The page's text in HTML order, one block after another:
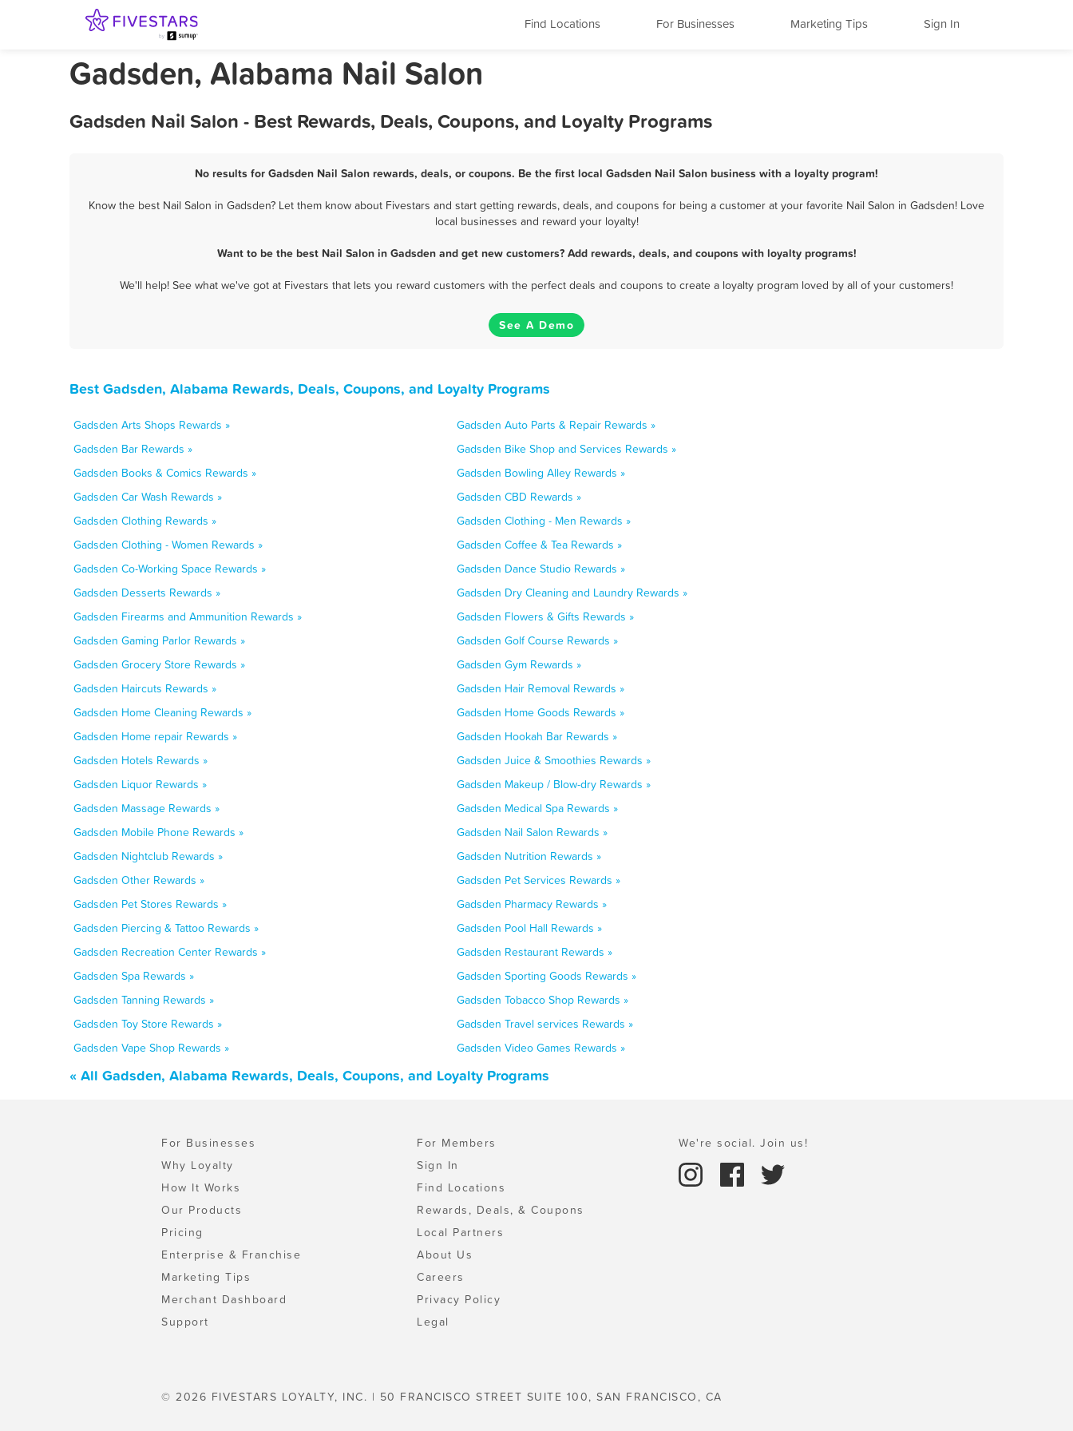
Find Locations For Businesses Marketing Tips Sign In
Gadsden, Alabama Nail Salon
Gadsden Nail Salon - Best Rewards, Deals, Coupons, and Loyalty Programs
No results for Gadsden Nail Salon rewards, deals, or coupons. Be the first local Gadsden Nail Salon business with a loyalty program!
Know the best Nail Salon in Gadsden? Let them know about Fivestars and start getting rewards, deals, and coupons for being a customer at your favorite Nail Salon in Gadsden! Love
local businesses and reward your loyalty!
Want to be the best Nail Salon in Gadsden and get new customers? Add rewards, deals, and coupons with loyalty programs!
We'll help! See what we've got at Fivestars that lets you reward customers with the perfect deals and coupons to create a loyalty program loved by all of your customers!
See A Demo
Best Gadsden, Alabama Rewards, Deals, Coupons, and Loyalty Programs
Gadsden Arts Shops Rewards »
Gadsden Auto Parts & Repair Rewards »
Gadsden Bar Rewards »
Gadsden Bike Shop and Services Rewards »
Gadsden Books & Comics Rewards »
Gadsden Bowling Alley Rewards »
Gadsden Car Wash Rewards »
Gadsden CBD Rewards »
Gadsden Clothing Rewards »
Gadsden Clothing - Men Rewards »
Gadsden Clothing - Women Rewards »
Gadsden Coffee & Tea Rewards »
Gadsden Co-Working Space Rewards »
Gadsden Dance Studio Rewards »
Gadsden Desserts Rewards »
Gadsden Dry Cleaning and Laundry Rewards »
Gadsden Firearms and Ammunition Rewards »
Gadsden Flowers & Gifts Rewards »
Gadsden Gaming Parlor Rewards »
Gadsden Golf Course Rewards »
Gadsden Grocery Store Rewards »
Gadsden Gym Rewards »
Gadsden Haircuts Rewards »
Gadsden Hair Removal Rewards »
Gadsden Home Cleaning Rewards »
Gadsden Home Goods Rewards »
Gadsden Home repair Rewards »
Gadsden Hookah Bar Rewards »
Gadsden Hotels Rewards »
Gadsden Juice & Smoothies Rewards »
Gadsden Liquor Rewards »
Gadsden Makeup / Blow-dry Rewards »
Gadsden Massage Rewards »
Gadsden Medical Spa Rewards »
Gadsden Mobile Phone Rewards »
Gadsden Nail Salon Rewards »
Gadsden Nightclub Rewards »
Gadsden Nutrition Rewards »
Gadsden Other Rewards »
Gadsden Pet Services Rewards »
Gadsden Pet Stores Rewards »
Gadsden Pharmacy Rewards »
Gadsden Piercing & Tattoo Rewards »
Gadsden Pool Hall Rewards »
Gadsden Recreation Center Rewards »
Gadsden Restaurant Rewards »
Gadsden Spa Rewards »
Gadsden Sporting Goods Rewards »
Gadsden Tanning Rewards »
Gadsden Tobacco Shop Rewards »
Gadsden Toy Store Rewards »
Gadsden Travel services Rewards »
Gadsden Vape Shop Rewards »
Gadsden Video Games Rewards »
« All Gadsden, Alabama Rewards, Deals, Coupons, and Loyalty Programs
For Businesses
Why Loyalty
How It Works
Our Products
Pricing
Enterprise & Franchise
Marketing Tips
Merchant Dashboard
Support
For Members
Sign In
Find Locations
Rewards, Deals, & Coupons
Local Partners
About Us
Careers
Privacy Policy
Legal
We're social. Join us!
© 2026 FIVESTARS LOYALTY, INC. | 50 FRANCISCO STREET SUITE 100, SAN FRANCISCO, CA